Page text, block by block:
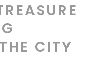
CITY